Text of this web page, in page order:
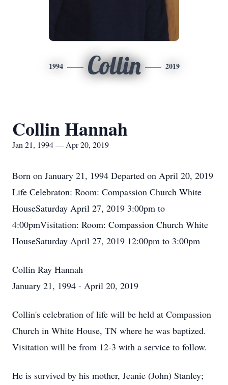
1994 Collin 2019
Collin Hannah
Jan 21, 1994 — Apr 20, 2019
Born on January 21, 1994 Departed on April 20, 2019
Life Celebraton: Room: Compassion Church White
HouseSaturday April 27, 2019 3:00pm to
4:00pmVisitation: Room: Compassion Church White
HouseSaturday April 27, 2019 12:00pm to 3:00pm
Collin Ray Hannah
January 21, 1994 - April 20, 2019
Collin's celebration of life will be held at Compassion
Church in White House, TN where he was baptized.
Visitation will be from 12-3 with a service to follow.
He is survived by his mother, Jeanie (John) Stanley;